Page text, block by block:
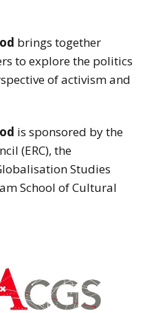
brings together
to explore the politics
of activism and
is sponsored by the
(ERC), the
Studies
School of Cultural